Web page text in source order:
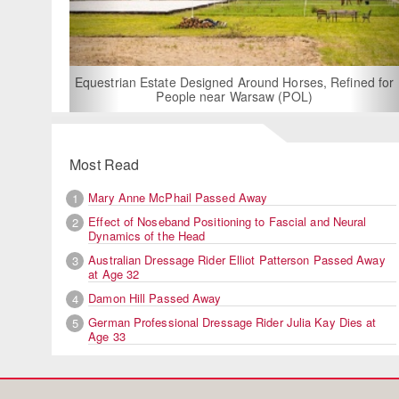
Estate Designed Around Horses, Refined for
People near Warsaw (POL)
For Rent: Stable
Built
Most Read
1
Mary Anne McPhail Passed Away
2
Effect of Noseband Positioning to Fascial and Neural
Dynamics of the Head
3
Australian Dressage Rider Elliot Patterson Passed Away
at Age 32
4
Damon Hill Passed Away
5
German Professional Dressage Rider Julia Kay Dies at
Age 33